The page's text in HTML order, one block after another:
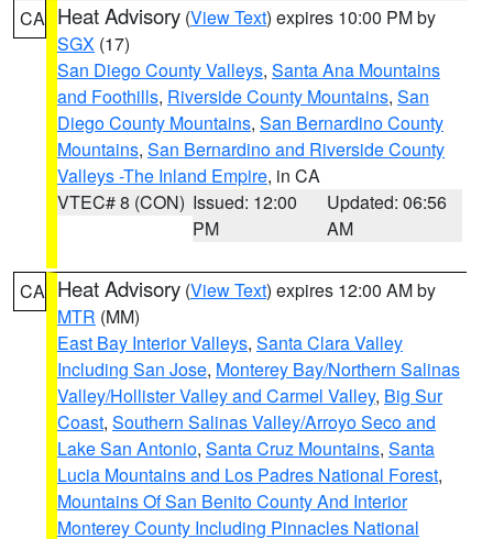
CA Heat Advisory (View Text) expires 10:00 PM by
SGX (17)
San Diego County Valleys, Santa Ana Mountains
and Foothills, Riverside County Mountains, San
Diego County Mountains, San Bernardino County
Mountains, San Bernardino and Riverside County
Valleys -The Inland Empire, in CA
VTEC# 8 (CON) Issued: 12:00
PM
Updated: 06:56
AM
CA Heat Advisory (View Text) expires 12:00 AM by
MTR (MM)
East Bay Interior Valleys, Santa Clara Valley
Including San Jose, Monterey Bay/Northern Salinas
Valley/Hollister Valley and Carmel Valley, Big Sur
Coast, Southern Salinas Valley/Arroyo Seco and
Lake San Antonio, Santa Cruz Mountains, Santa
Lucia Mountains and Los Padres National Forest,
Mountains Of San Benito County And Interior
Monterey County Including Pinnacles National